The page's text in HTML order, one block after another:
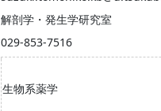
解剖学・発生学研究室
029-853-7516
生物系薬学